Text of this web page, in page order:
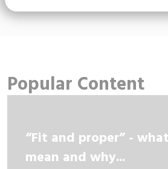
Popular Content
“Fit and proper” -
mean and why...